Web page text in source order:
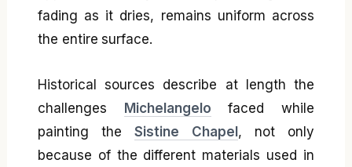
fading as it dries, remains uniform across
the entire surface.
Historical sources describe at length the
challenges Michelangelo faced while
painting theSistine Chapel, not only
because of the different materials used in